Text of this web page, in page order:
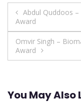
Post
Abdul Quddoos
Award
Omvir Singh –
Award
You May Also